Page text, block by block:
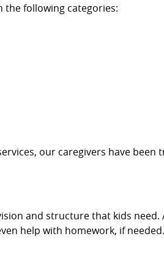
the following categories:
our caregivers have
and structure that kids
help with homework, if